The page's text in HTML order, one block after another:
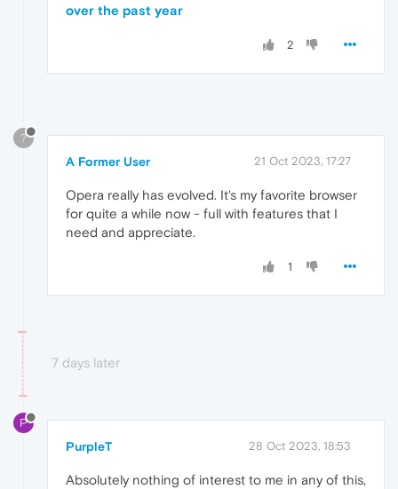
over the past year
2
?
A Former User 21 Oct 2023, 17:27
Opera really has evolved. It's my favorite browser
for quite a while now - full with features that I
need and appreciate.
1
7 days later
P
PurpleT 28 Oct 2023, 18:53
Absolutely nothing of interest to me in any of this,